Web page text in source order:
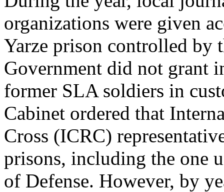
organizations were given
Yarze prison controlled by
Government did not grant
former SLA soldiers in
Cabinet ordered that
Cross (ICRC)
prisons, including the one
of Defense. However, by